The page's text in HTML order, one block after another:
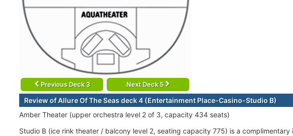
Previous Deck 3 Next Deck 5
Review of Allure Of The Seas deck 4 (Entertainment Place-Casino-Studio B)
Amber Theater (upper orchestra level 2 of 3, capacity 434 seats)
Studio B (ice rink theater / balcony level 2, seating capacity 775) is a